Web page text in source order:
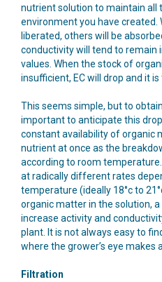
nutrient solution to maintain all
environment you have created.
liberated, others will be
conductivity will tend to remain
values. When the stock of
insufficient, EC will drop and it
This seems simple, but to
important to anticipate this
constant availability of organic
nutrient at once as the
according to room
at radically different rates
temperature (ideally 18°c to
organic matter in the solution,
increase activity and
plant. It is not always easy to
where the grower’s eye makes
Filtration